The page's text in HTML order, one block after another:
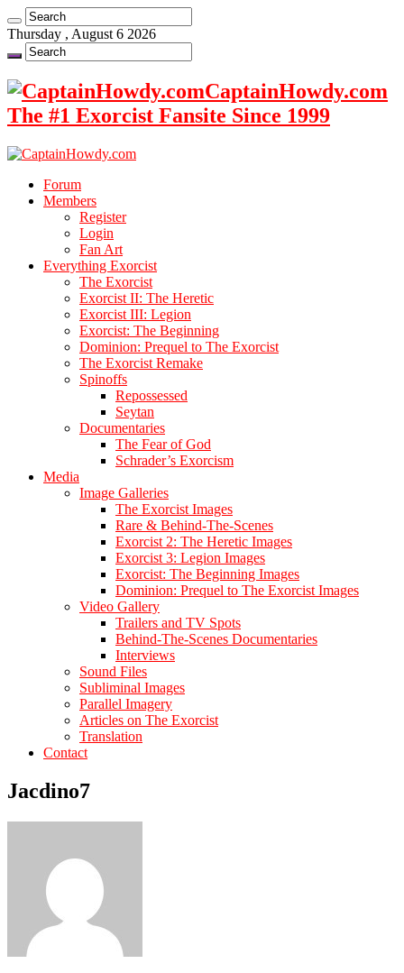
Thursday , August 6 2026
CaptainHowdy.com
The #1 Exorcist Fansite Since 1999
Forum
Members
Register
Login
Fan Art
Everything Exorcist
The Exorcist
Exorcist II: The Heretic
Exorcist III: Legion
Exorcist: The Beginning
Dominion: Prequel to The Exorcist
The Exorcist Remake
Spinoffs
Repossessed
Seytan
Documentaries
The Fear of God
Schrader’s Exorcism
Media
Image Galleries
The Exorcist Images
Rare & Behind-The-Scenes
Exorcist 2: The Heretic Images
Exorcist 3: Legion Images
Exorcist: The Beginning Images
Dominion: Prequel to The Exorcist Images
Video Gallery
Trailers and TV Spots
Behind-The-Scenes Documentaries
Interviews
Sound Files
Subliminal Images
Parallel Imagery
Articles on The Exorcist
Translation
Contact
Jacdino7